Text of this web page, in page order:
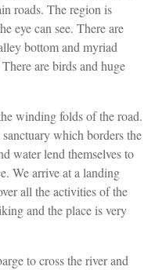
roads. The region is
eye can see. There are
bottom and myriad
are birds and huge
winding folds of the road.
which borders the
water lend themselves to
We arrive at a landing
all the activities of the
and the place is very
to cross the river and